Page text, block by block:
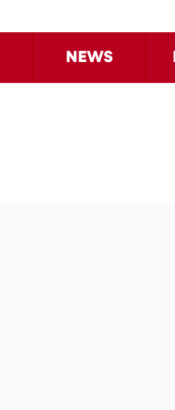
NEWS